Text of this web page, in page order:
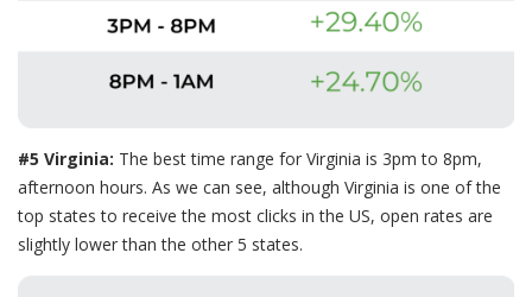
#5 Virginia: The best time range for Virginia is 3pm to 8pm,
afternoon hours. As we can see, although Virginia is one of the
top states to receive the most clicks in the US, open rates are
slightly lower than the other 5 states.